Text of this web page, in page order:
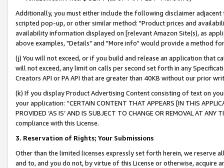
Additionally, you must either include the following disclaimer
scripted pop-up, or other similar method: "Product prices and
availability information displayed on [relevant Amazon Site(s), as
above examples, "Details" and "More info" would provide a method
(j) You will not exceed, or if you build and release an application that
will not exceed, any limit on calls per second set forth in any
Creators API or PA API that are greater than 40KB without our prior
(k) If you display Product Advertising Content consisting of text on
your application: “CERTAIN CONTENT THAT APPEARS [IN THIS
PROVIDED ‘AS IS’ AND IS SUBJECT TO CHANGE OR REMOVAL AT
compliance with this License.
3. Reservation of Rights; Your Submissions
Other than the limited licenses expressly set forth herein, we
and to, and you do not, by virtue of this License or otherwise, acquire